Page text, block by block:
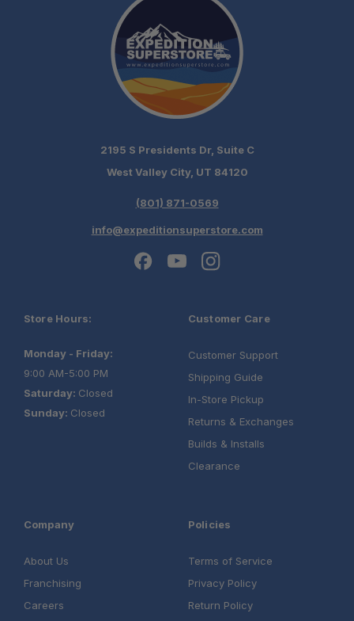
chat today!
2195 S Presidents Dr, Suite C
West Valley City, UT 84120
(801) 871-0569
info@expeditionsuperstore.com
Store Hours:
Monday - Friday:
9:00 AM-5:00 PM
Saturday: Closed
Sunday: Closed
Customer Care
Customer Support
Shipping Guide
In-Store Pickup
Returns & Exchanges
Builds & Installs
Clearance
Company
About Us
Franchising
Careers
Policies
Terms of Service
Privacy Policy
Return Policy